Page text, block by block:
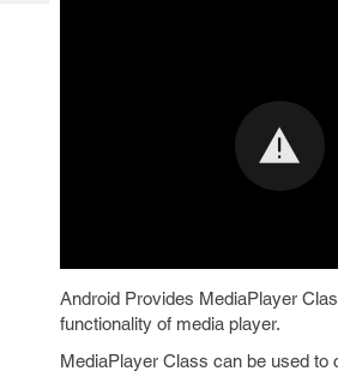
Android Provides MediaPlayer
functionality of media player.
MediaPlayer Class can be used to